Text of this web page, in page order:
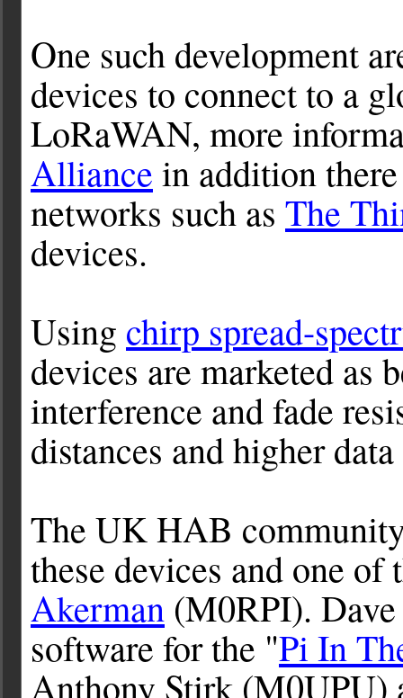
One such development
devices to connect to a
LoRaWAN, more
Alliance in addition
networks such as The
devices.
Using chirp spread-
devices are marketed as
interference and fade
distances and higher
The UK HAB
these devices and one
Akerman (M0RPI).
software for the "Pi In
Anthony Stirk (M0UPU)